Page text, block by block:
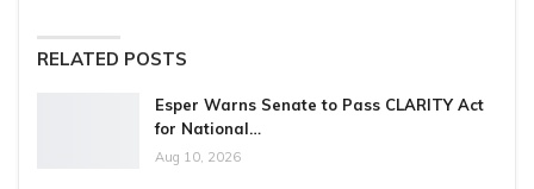
RELATED POSTS
Esper Warns Senate to Pass CLARITY Act
for National…
Aug 10, 2026